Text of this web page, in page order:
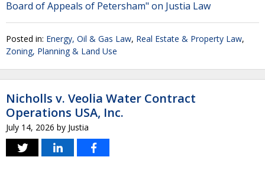
Board of Appeals of Petersham" on Justia Law
Posted in: Energy, Oil & Gas Law, Real Estate & Property Law,
Zoning, Planning & Land Use
Nicholls v. Veolia Water Contract
Operations USA, Inc.
July 14, 2026 by Justia